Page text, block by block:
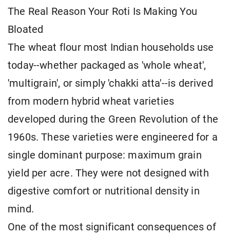
The Real Reason Your Roti Is Making You
Bloated
The wheat flour most Indian households use
today--whether packaged as 'whole wheat',
'multigrain', or simply 'chakki atta'--is derived
from modern hybrid wheat varieties
developed during the Green Revolution of the
1960s. These varieties were engineered for a
single dominant purpose: maximum grain
yield per acre. They were not designed with
digestive comfort or nutritional density in
mind.
One of the most significant consequences of